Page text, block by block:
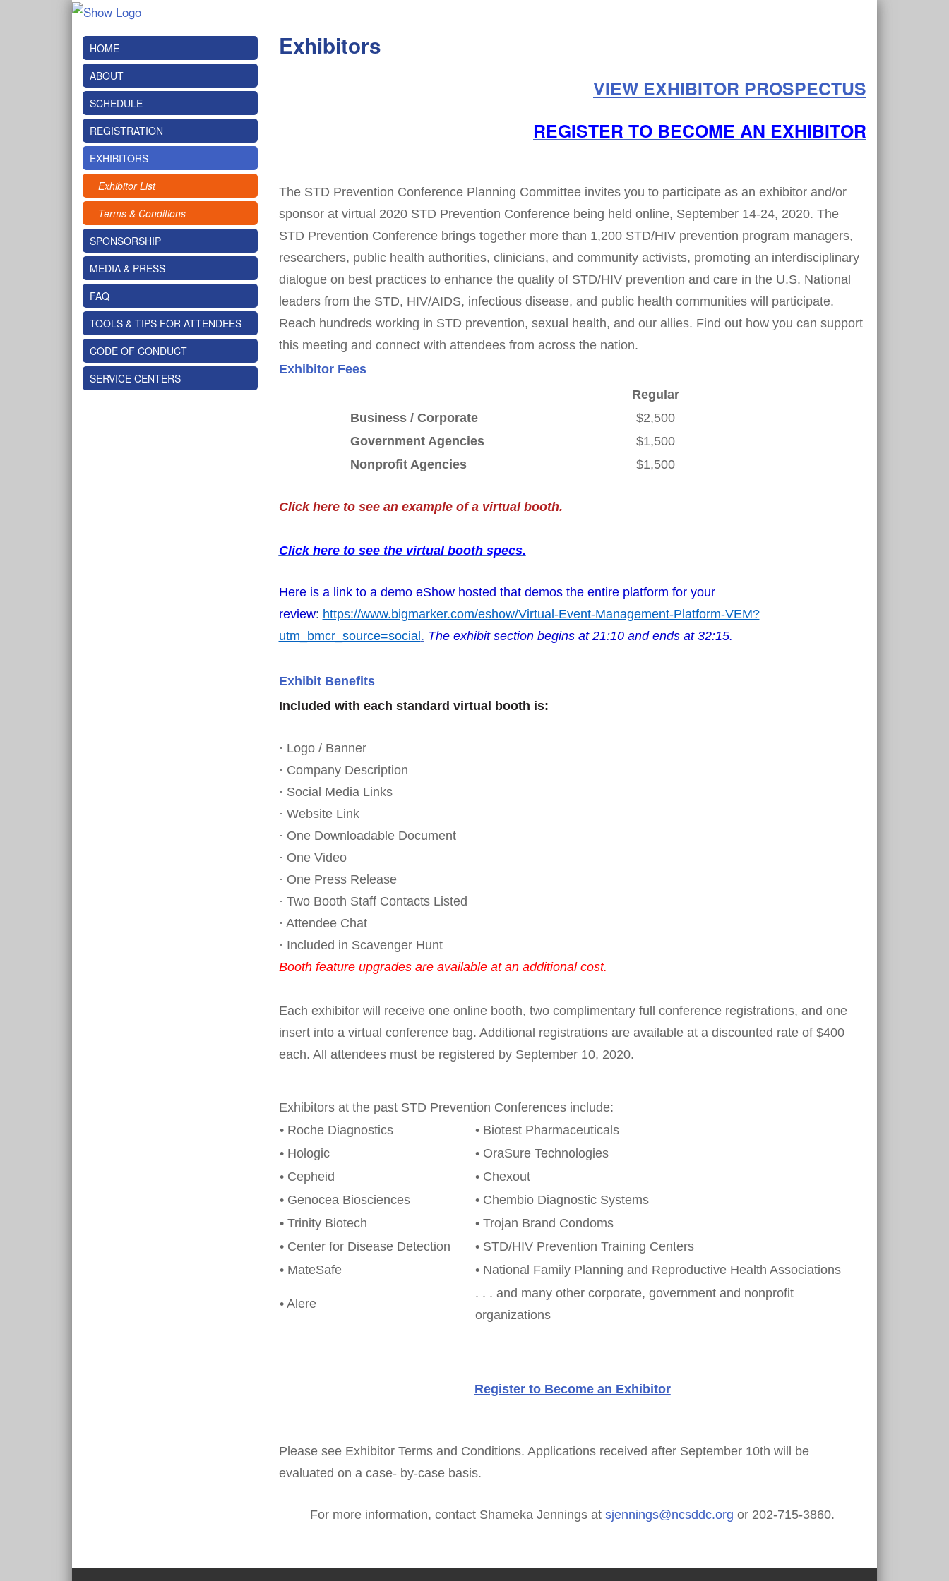
HOME
ABOUT
SCHEDULE
REGISTRATION
EXHIBITORS
Exhibitor List
Terms & Conditions
SPONSORSHIP
MEDIA & PRESS
FAQ
TOOLS & TIPS FOR ATTENDEES
CODE OF CONDUCT
SERVICE CENTERS
Exhibitors
VIEW EXHIBITOR PROSPECTUS
REGISTER TO BECOME AN EXHIBITOR
The STD Prevention Conference Planning Committee invites you to participate as an exhibitor and/or
sponsor at virtual 2020 STD Prevention Conference being held online, September 14-24, 2020. The
STD Prevention Conference brings together more than 1,200 STD/HIV prevention program managers,
researchers, public health authorities, clinicians, and community activists, promoting an interdisciplinary
dialogue on best practices to enhance the quality of STD/HIV prevention and care in the U.S. National
leaders from the STD, HIV/AIDS, infectious disease, and public health communities will participate.
Reach hundreds working in STD prevention, sexual health, and our allies. Find out how you can support
this meeting and connect with attendees from across the nation.
Exhibitor Fees
Regular
Business / Corporate
$2,500
Government Agencies
$1,500
Nonprofit Agencies
$1,500
Click here to see an example of a virtual booth.
Click here to see the virtual booth specs.
Here is a link to a demo eShow hosted that demos the entire platform for your
review: https://www.bigmarker.com/eshow/Virtual-Event-Management-Platform-VEM?
utm_bmcr_source=social . The exhibit section begins at 21:10 and ends at 32:15.
Exhibit Benefits
Included with each standard virtual booth is:
· Logo / Banner
· Company Description
· Social Media Links
· Website Link
· One Downloadable Document
· One Video
· One Press Release
· Two Booth Staff Contacts Listed
· Attendee Chat
· Included in Scavenger Hunt
Booth feature upgrades are available at an additional cost.
Each exhibitor will receive one online booth, two complimentary full conference registrations, and one
insert into a virtual conference bag. Additional registrations are available at a discounted rate of $400
each. All attendees must be registered by September 10, 2020.
Exhibitors at the past STD Prevention Conferences include:
• Roche Diagnostics
• Biotest Pharmaceuticals
• Hologic
• OraSure Technologies
• Cepheid
• Chexout
• Genocea Biosciences
• Chembio Diagnostic Systems
• Trinity Biotech
• Trojan Brand Condoms
• Center for Disease Detection
• STD/HIV Prevention Training Centers
• MateSafe
• National Family Planning and Reproductive Health Associations
• Alere
. . . and many other corporate, government and nonprofit
organizations
Register to Become an Exhibitor
Please see Exhibitor Terms and Conditions. Applications received after September 10th will be
evaluated on a case- by-case basis.
For more information, contact Shameka Jennings atsjennings@ncsddc.org or 202-715-3860.